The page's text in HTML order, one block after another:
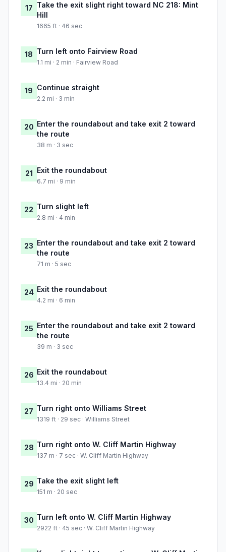
17 Take the exit slight right toward NC 218: Mint
Hill
1665 ft · 46 sec
18 Turn left onto Fairview Road
1.1 mi · 2 min · Fairview Road
19 Continue straight
2.2 mi · 3 min
20 Enter the roundabout and take exit 2 toward
the route
38 m · 3 sec
21 Exit the roundabout
6.7 mi · 9 min
22 Turn slight left
2.8 mi · 4 min
23 Enter the roundabout and take exit 2 toward
the route
71 m · 5 sec
24 Exit the roundabout
4.2 mi · 6 min
25 Enter the roundabout and take exit 2 toward
the route
39 m · 3 sec
26 Exit the roundabout
13.4 mi · 20 min
27 Turn right onto Williams Street
1319 ft · 29 sec · Williams Street
28 Turn right onto W. Cliff Martin Highway
137 m · 7 sec · W. Cliff Martin Highway
29 Take the exit slight left
151 m · 20 sec
30 Turn left onto W. Cliff Martin Highway
2922 ft · 45 sec · W. Cliff Martin Highway